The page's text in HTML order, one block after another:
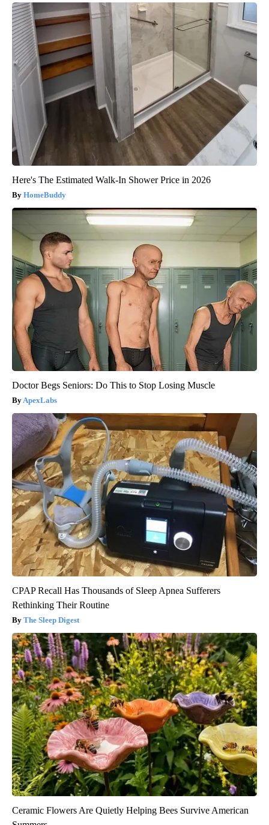
Here's The Estimated Walk-In Shower Price in 2026
HomeBuddy
Doctor Begs Seniors: Do This to Stop Losing Muscle
ApexLabs
CPAP Recall Has Thousands of Sleep Apnea Sufferers
Rethinking Their Routine
The Sleep Digest
Ceramic Flowers Are Quietly Helping Bees Survive American